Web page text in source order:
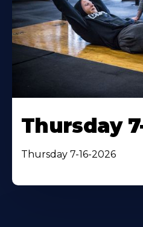
Thursday
Thursday 7-16-2026